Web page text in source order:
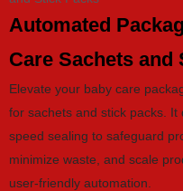
Automated
Care Sachets and
Elevate your baby care
for sachets and stick packs.
speed sealing to safeguard
minimize waste, and scale
user-friendly automation.